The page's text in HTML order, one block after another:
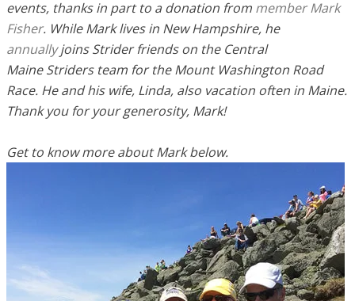
events, thanks in part to a donation from member Mark
Fisher. While Mark lives in New Hampshire, he
annuallyjoins Strider friends on the Central
Maine Striders team for the Mount Washington Road
Race. He and his wife, Linda, also vacation often in Maine.
Thank you for your generosity, Mark!
Get to know more about Mark below.